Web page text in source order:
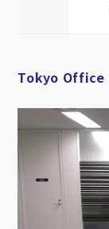
Tokyo Office